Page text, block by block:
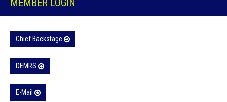
MEMBER LOGIN
Chief Backstage
DEMRS
E-Mail